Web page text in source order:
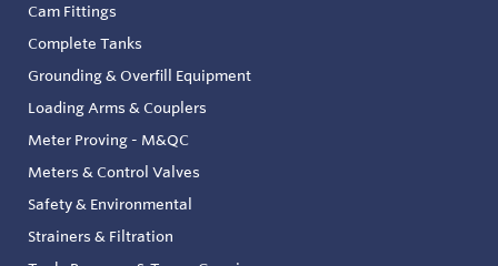
Cam Fittings
Complete Tanks
Grounding & Overfill Equipment
Loading Arms & Couplers
Meter Proving - M&QC
Meters & Control Valves
Safety & Environmental
Strainers & Filtration